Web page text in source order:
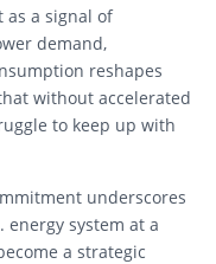
as a signal of
demand,
reshapes
without accelerated
to keep up with
underscores
system at a
a strategic